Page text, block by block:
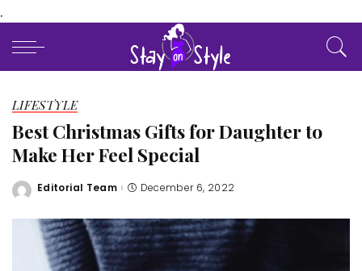
.
LIFESTYLE
Best Christmas Gifts for Daughter to
Make Her Feel Special
Posted
Editorial Team December 6, 2022